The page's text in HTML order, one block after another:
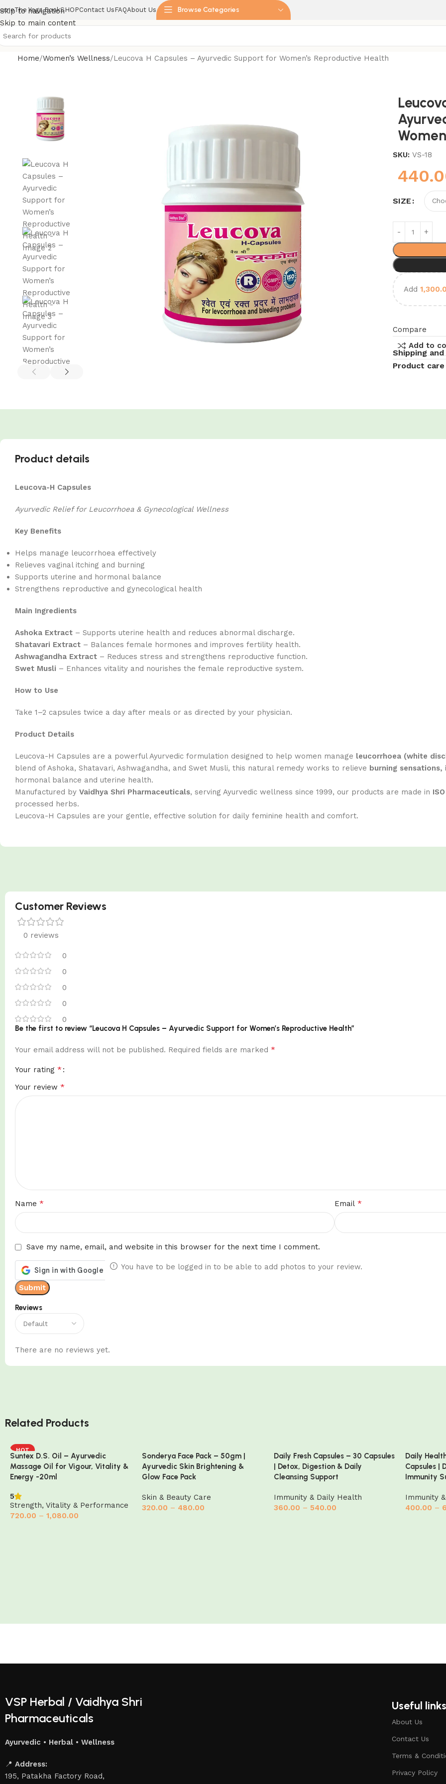
Skip to navigation
Skip to main content
The Yoga BookSHOPContact Us FAQAbout Us Browse Categories
Home Women’s Wellness Leucova H Capsules – Ayurvedic Support for Women’s Reproductive Health
SKU:VS-18
SIZE
Add
Compare
Add to
Shipping
Product care
Product details
Leucova-H Capsules
Ayurvedic Relief for Leucorrhoea & Gynecological Wellness
Key Benefits
Helps manage leucorrhoea effectively
Relieves vaginal itching and burning
Supports uterine and hormonal balance
Strengthens reproductive and gynecological health
Main Ingredients
Ashoka Extract – Supports uterine health and reduces abnormal discharge.
Shatavari Extract – Balances female hormones and improves fertility health.
Ashwagandha Extract – Reduces stress and strengthens reproductive function.
Swet Musli – Enhances vitality and nourishes the female reproductive system.
How to Use
Take 1–2 capsules twice a day after meals or as directed by your physician.
Product Details
Leucova-H Capsules are a powerful Ayurvedic formulation designed to help women manage leucorrhoea (white
blend of Ashoka, Shatavari, Ashwagandha, and Swet Musli, this natural remedy works to relieve burning
hormonal balance and uterine health.
Manufactured by Vaidhya Shri Pharmaceuticals, serving Ayurvedic wellness since 1999, our products are made in
processed herbs.
Leucova-H Capsules are your gentle, effective solution for daily feminine health and comfort.
Customer Reviews
0 reviews
0
0
0
0
0
Reviews
There are no reviews yet.
Be the first to review “Leucova H Capsules – Ayurvedic Support for Women’s Reproductive Health”
Your email address will not be published. Required fields are marked *
Your rating *
Your review *
Name * Email *
Save my name, email, and website in this browser for the next time I comment.
You have to be logged in to be able to add photos to your review.
Related Products
HOT
Suntex D.S. Oil – Ayurvedic
Massage Oil for Vigour, Vitality &
Energy -20ml
5
Strength, Vitality & Performance
720.00 – 1,080.00
Sonderya Face Pack – 50gm |
Ayurvedic Skin Brightening &
Glow Face Pack
Skin & Beauty Care
320.00 – 480.00
Daily Fresh Capsules – 30 Capsules
| Detox, Digestion & Daily
Cleansing Support
Immunity & Daily Health
360.00 – 540.00
Daily
Capsules |
Immunity
Immunity
400.00 –
VSP Herbal / Vaidhya Shri
Pharmaceuticals
Ayurvedic • Herbal • Wellness
📍 Address:
195, Patakha Factory Road,
Useful links
About Us
Contact Us
Terms &
Privacy Policy